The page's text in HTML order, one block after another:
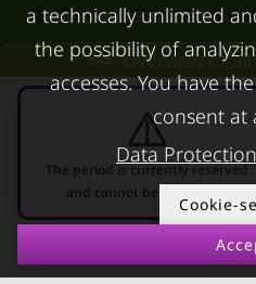
Overview of
The period is currently reserved
and cannot be requested
-
Apartments in Graz
FOR LESSORS
FAQ lessors
Rent out holiday
apartment
a technically unlimited
the possibility of
accesses. You have
consent at
Data
Cookie-